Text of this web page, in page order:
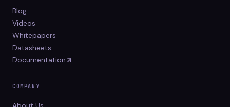
Blog
Videos
Whitepapers
Datasheets
Documentation
COMPANY